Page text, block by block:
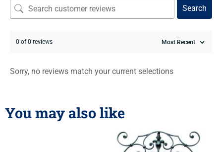
Search
0 of 0 reviews
Sorry, no reviews match your current selections
You may also like